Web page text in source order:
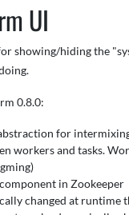
UI
showing/hiding the
0.8.0:
for
workers and tasks.
in Zookeeper
changed at runtime